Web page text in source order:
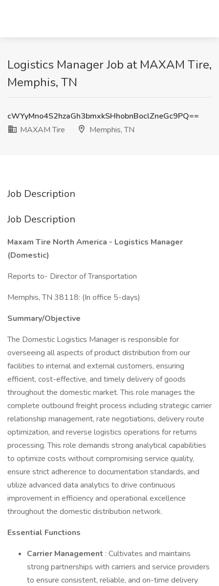
Logistics Manager Job at MAXAM Tire,
Memphis, TN
cWYyMno4S2hzaGh3bmxkSHhobnBoclZneGc9PQ==
MAXAM Tire
Memphis, TN
Job Description
Job Description
Maxam Tire North America - Logistics Manager
(Domestic)
Reports to- Director of Transportation
Memphis, TN 38118: (In office 5-days)
Summary/Objective
The Domestic Logistics Manager is responsible for
overseeing all aspects of product distribution from our
facilities to internal and external customers, ensuring
efficient, cost-effective, and timely delivery of goods
throughout the domestic market. This role manages the
complete outbound freight process including strategic carrier
relationship management, rate negotiations, delivery route
optimization, and reverse logistics operations for returns
processing. This role demands strong analytical capabilities
to optimize costs without compromising service quality,
ensure strict adherence to documentation standards, and
utilize advanced data analytics to drive continuous
improvement in efficiency and operational excellence
throughout the domestic distribution network.
Essential Functions
Carrier Management : Cultivates and maintains
strong partnerships with carriers and service providers
to ensure consistent, reliable, and on-time delivery